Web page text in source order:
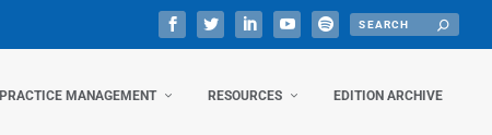
PRACTICE MANAGEMENT RESOURCES EDITION ARCHIVE